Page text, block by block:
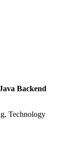
Backend
Technology